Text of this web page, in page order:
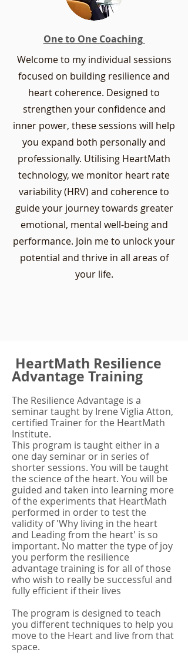
One to One Coaching
Welcome to my individual sessions
focused on building resilience and
heart coherence. Designed to
strengthen your confidence and
inner power, these sessions will help
you expand both personally and
professionally. Utilising HeartMath
technology, we monitor heart rate
variability (HRV) and coherence to
guide your journey towards greater
emotional, mental well-being and
performance. Join me to unlock your
potential and thrive in all areas of
your life.
HeartMath Resilience
Advantage Training
The Resilience Advantage is a
seminar taught by Irene Viglia Atton,
certified Trainer for the HeartMath
Institute.
This program is taught either in a
one day seminar or in series of
shorter sessions. You will be taught
the science of the heart. You will be
guided and taken into learning more
of the experiments that HeartMath
performed in order to test the
validity of 'Why living in the heart
and Leading from the heart' is so
important. No matter the type of joy
you perform the resilience
advantage training is for all of those
who wish to really be successful and
fully efficient if their lives
The program is designed to teach
you different techniques to help you
move to the Heart and live from that
space.